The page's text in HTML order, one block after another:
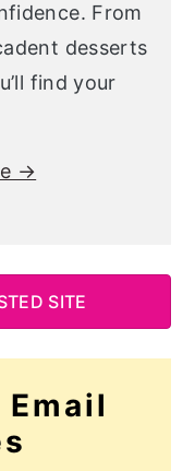
From
desserts
find your
→
SITE